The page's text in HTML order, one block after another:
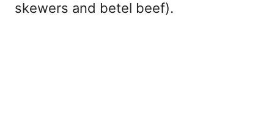
skewers and betel beef).